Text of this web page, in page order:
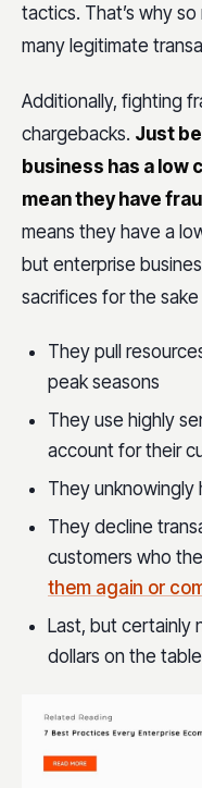
tactics. That’s why
many legitimate
Additionally, fighting
chargebacks. Just
business has a low
mean they have
means they have a
but enterprise
sacrifices for the
They pull
peak seasons
They use highly
account for their
They unknowingly
They decline
customers who
them again or
Last, but certainly
dollars on the table